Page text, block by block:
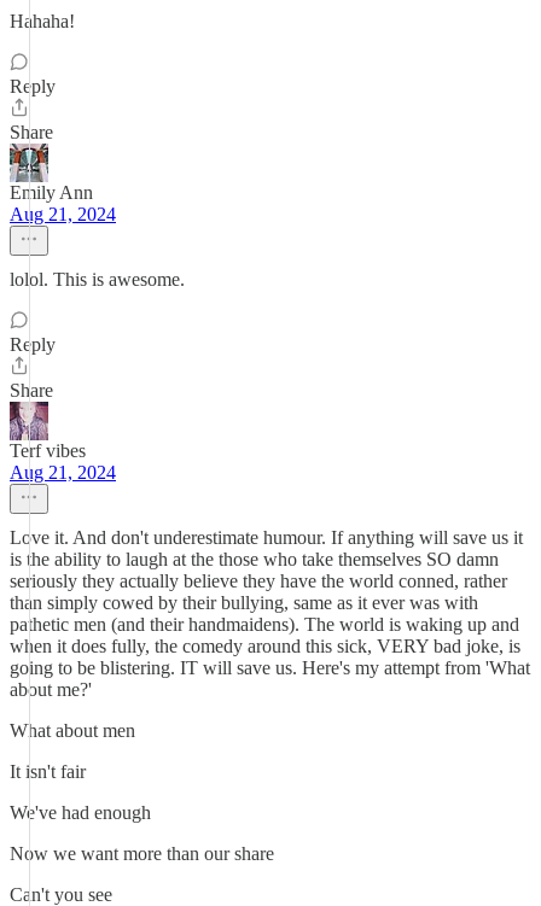
Hahaha!
Reply
Share
Emily Ann
Aug 21, 2024
lolol. This is awesome.
Reply
Share
Terf vibes
Aug 21, 2024
Love it. And don't underestimate humour. If anything will save us it
is the ability to laugh at the those who take themselves SO damn
seriously they actually believe they have the world conned, rather
than simply cowed by their bullying, same as it ever was with
pathetic men (and their handmaidens). The world is waking up and
when it does fully, the comedy around this sick, VERY bad joke, is
going to be blistering. IT will save us. Here's my attempt from 'What
about me?'
What about men
It isn't fair
We've had enough
Now we want more than our share
Can't you see